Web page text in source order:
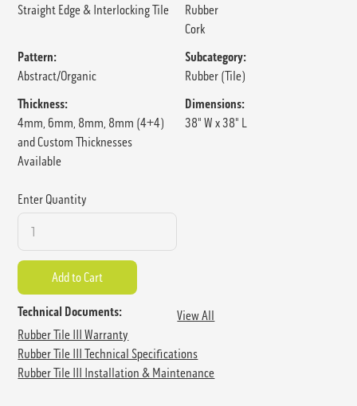
Straight Edge & Interlocking Tile
Rubber
Cork
Pattern:
Abstract/Organic
Subcategory:
Rubber (Tile)
Thickness:
4mm, 6mm, 8mm, 8mm (4+4)
and Custom Thicknesses
Available
Dimensions:
38" W x 38" L
Enter Quantity
Technical Documents:
View All
Rubber Tile III Warranty
Rubber Tile III Technical Specifications
Rubber Tile III Installation & Maintenance